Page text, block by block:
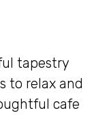
tapestry
to relax and
cafe